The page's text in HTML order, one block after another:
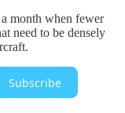
month when fewer
need to be densely
Subscribe